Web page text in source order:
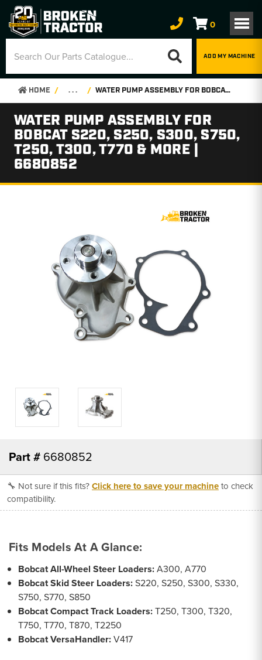
0
ADD MY MACHINE
HOME . . . WATER PUMP ASSEMBLY FOR BOBCAT S220, S250, S300, S750, T250, T300, T770 & MORE | 6680852
WATER PUMP ASSEMBLY FOR
BOBCAT S220, S250, S300, S750,
T250, T300, T770 & MORE |
6680852
Part # 6680852
🔧 Not sure if this fits?Click here to save your machineto check
compatibility.
Fits Models At A Glance:
Bobcat All-Wheel Steer Loaders:A300, A770
Bobcat Skid Steer Loaders:S220, S250, S300, S330,
S750, S770, S850
Bobcat Compact Track Loaders:T250, T300, T320,
T750, T770, T870, T2250
Bobcat VersaHandler:V417